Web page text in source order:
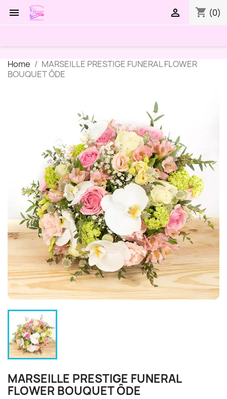
 shopping_cart (0)

Home
MARSEILLE PRESTIGE FUNERAL FLOWER
BOUQUET ÔDE
MARSEILLE PRESTIGE FUNERAL
FLOWER BOUQUET ÔDE